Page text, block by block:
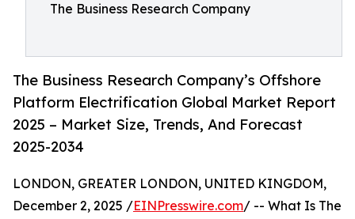
The Business Research Company
The Business Research Company’s Offshore
Platform Electrification Global Market Report
2025 – Market Size, Trends, And Forecast
2025-2034
LONDON, GREATER LONDON, UNITED KINGDOM,
December 2, 2025 /EINPresswire.com/ -- What Is The